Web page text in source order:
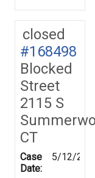
closed
#168498
Blocked
Street
2115 S
CT
Case
Date:
5/12/